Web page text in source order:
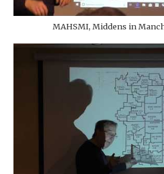
MAHSMI, Middens in